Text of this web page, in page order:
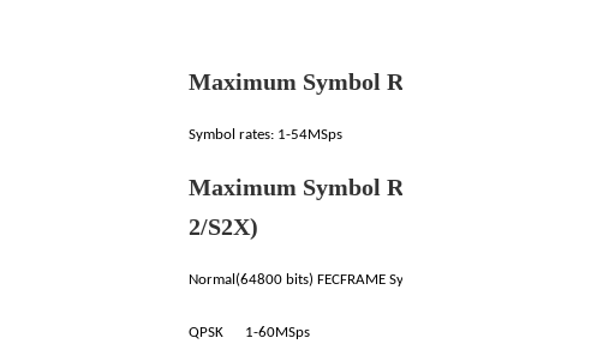
Maximum Symbol Rate(DVB-S)
Symbol rates: 1-54MSps
Maximum Symbol Rate (DVB-S
2/S2X)
Normal(64800 bits) FECFRAME Symbol Rates:
QPSK 1-60MSps